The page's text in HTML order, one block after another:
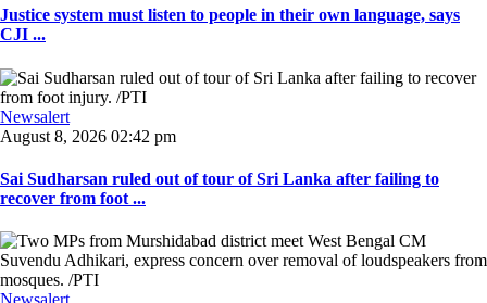
Justice system must listen to people in their own language, says
CJI ...
Newsalert
August 8, 2026 02:42 pm
Sai Sudharsan ruled out of tour of Sri Lanka after failing to
recover from foot ...